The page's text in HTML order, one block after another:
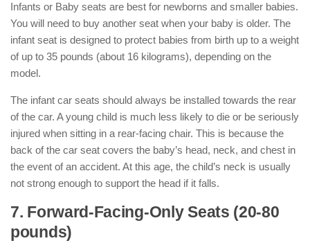
Infants or Baby seats are best for newborns and smaller babies.
You will need to buy another seat when your baby is older. The
infant seat is designed to protect babies from birth up to a weight
of up to 35 pounds (about 16 kilograms), depending on the
model.
The infant car seats should always be installed towards the rear
of the car. A young child is much less likely to die or be seriously
injured when sitting in a rear-facing chair. This is because the
back of the car seat covers the baby’s head, neck, and chest in
the event of an accident. At this age, the child’s neck is usually
not strong enough to support the head if it falls.
7. Forward-Facing-Only Seats (20-80
pounds)